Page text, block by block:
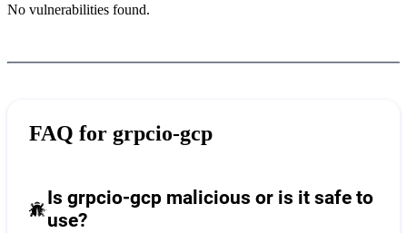
No vulnerabilities found.
FAQ for grpcio-gcp
Is grpcio-gcp malicious or is it safe to
use?